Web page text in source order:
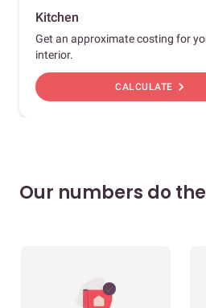
Kitchen
Get an approximate costing for
interior.
CALCULATE chevron_right
Our numbers do